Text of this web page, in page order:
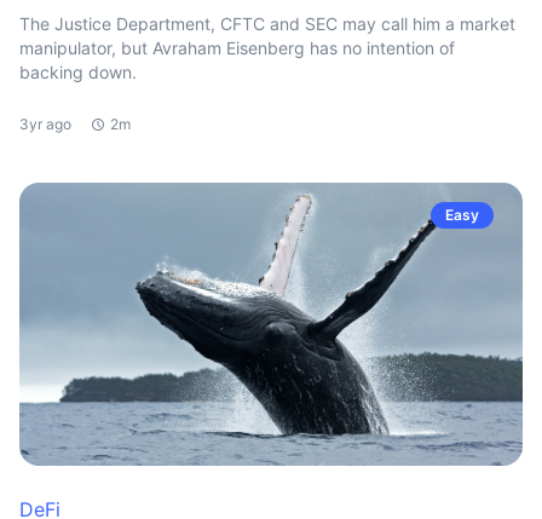
The Justice Department, CFTC and SEC may call him a market
manipulator, but Avraham Eisenberg has no intention of
backing down.
3yr ago 2m
Easy
DeFi